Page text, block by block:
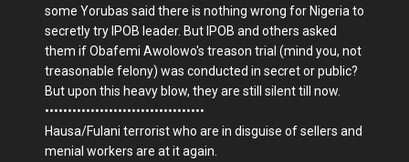
some Yorubas said there is nothing wrong for Nigeria to
secretly try IPOB leader. But IPOB and others asked
them if Obafemi Awolowo's treason trial (mind you, not
treasonable felony) was conducted in secret or public?
But upon this heavy blow, they are still silent till now.
•••••••••••••••••••••••••••••••••••
Hausa/Fulani terrorist who are in disguise of sellers and
menial workers are at it again.